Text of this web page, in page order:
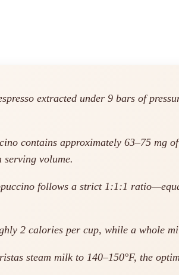
extracted under 9 bars of
contains approximately 63–75 mg
serving volume.
follows a strict 1:1:1
2 calories per cup, while a whole
steam milk to 140–150°F, the